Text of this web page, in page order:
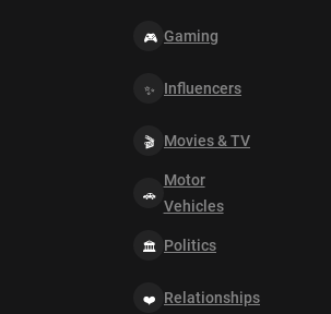
Gaming
Influencers
Movies & TV
Motor
Vehicles
Politics
Relationships